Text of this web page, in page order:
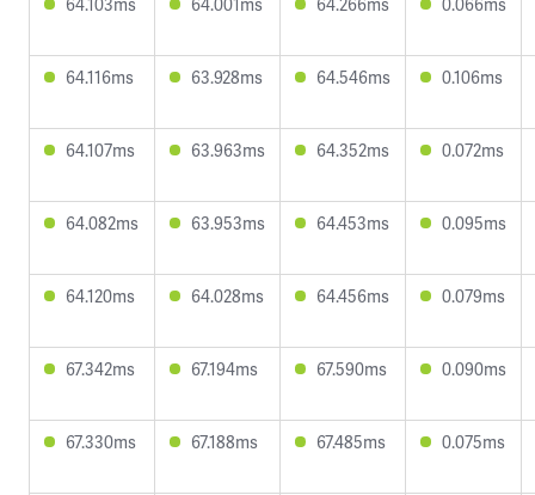
64.116ms 63.928ms 64.546ms 0.106ms
64.107ms 63.963ms 64.352ms 0.072ms
64.082ms 63.953ms 64.453ms 0.095ms
64.120ms 64.028ms 64.456ms 0.079ms
67.342ms 67.194ms 67.590ms 0.090ms
67.330ms 67.188ms 67.485ms 0.075ms